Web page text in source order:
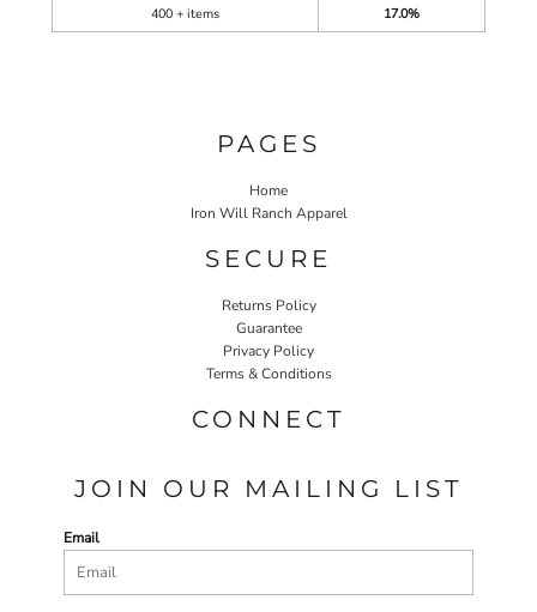
400 + items
17.0%
PAGES
Home
Iron Will Ranch Apparel
SECURE
Returns Policy
Guarantee
Privacy Policy
Terms & Conditions
CONNECT
JOIN OUR MAILING LIST
Email